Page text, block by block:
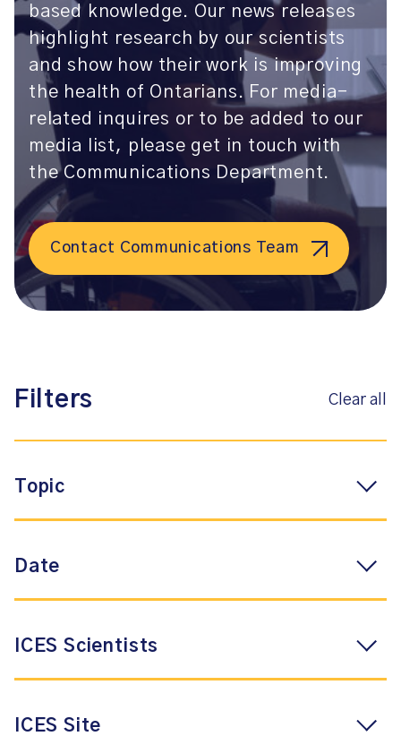
based knowledge. Our news releases
highlight research by our scientists
and show how their work is improving
the health of Ontarians. For media-
related inquires or to be added to our
media list, please get in touch with
the Communications Department.
Contact Communications Team
Filters Clear all
Topic
Date
ICES Scientists
ICES Site